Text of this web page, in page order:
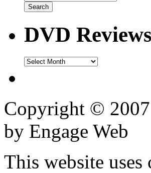
DVD Reviews
DVD
Copyright ©
by Engage Web
This website